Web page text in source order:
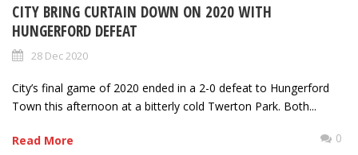
CITY BRING CURTAIN DOWN ON 2020 WITH
HUNGERFORD DEFEAT
28 Dec 2020
City’s final game of 2020 ended in a 2-0 defeat to Hungerford
Town this afternoon at a bitterly cold Twerton Park. Both...
Read More 0